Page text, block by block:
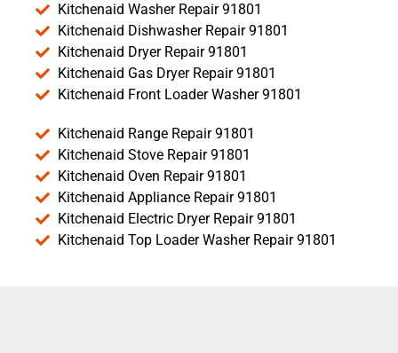
Kitchenaid Washer Repair 91801
Kitchenaid Dishwasher Repair 91801
Kitchenaid Dryer Repair 91801
Kitchenaid Gas Dryer Repair 91801
Kitchenaid Front Loader Washer 91801
Kitchenaid Range Repair 91801
Kitchenaid Stove Repair 91801
Kitchenaid Oven Repair 91801
Kitchenaid Appliance Repair 91801
Kitchenaid Electric Dryer Repair 91801
Kitchenaid Top Loader Washer Repair 91801